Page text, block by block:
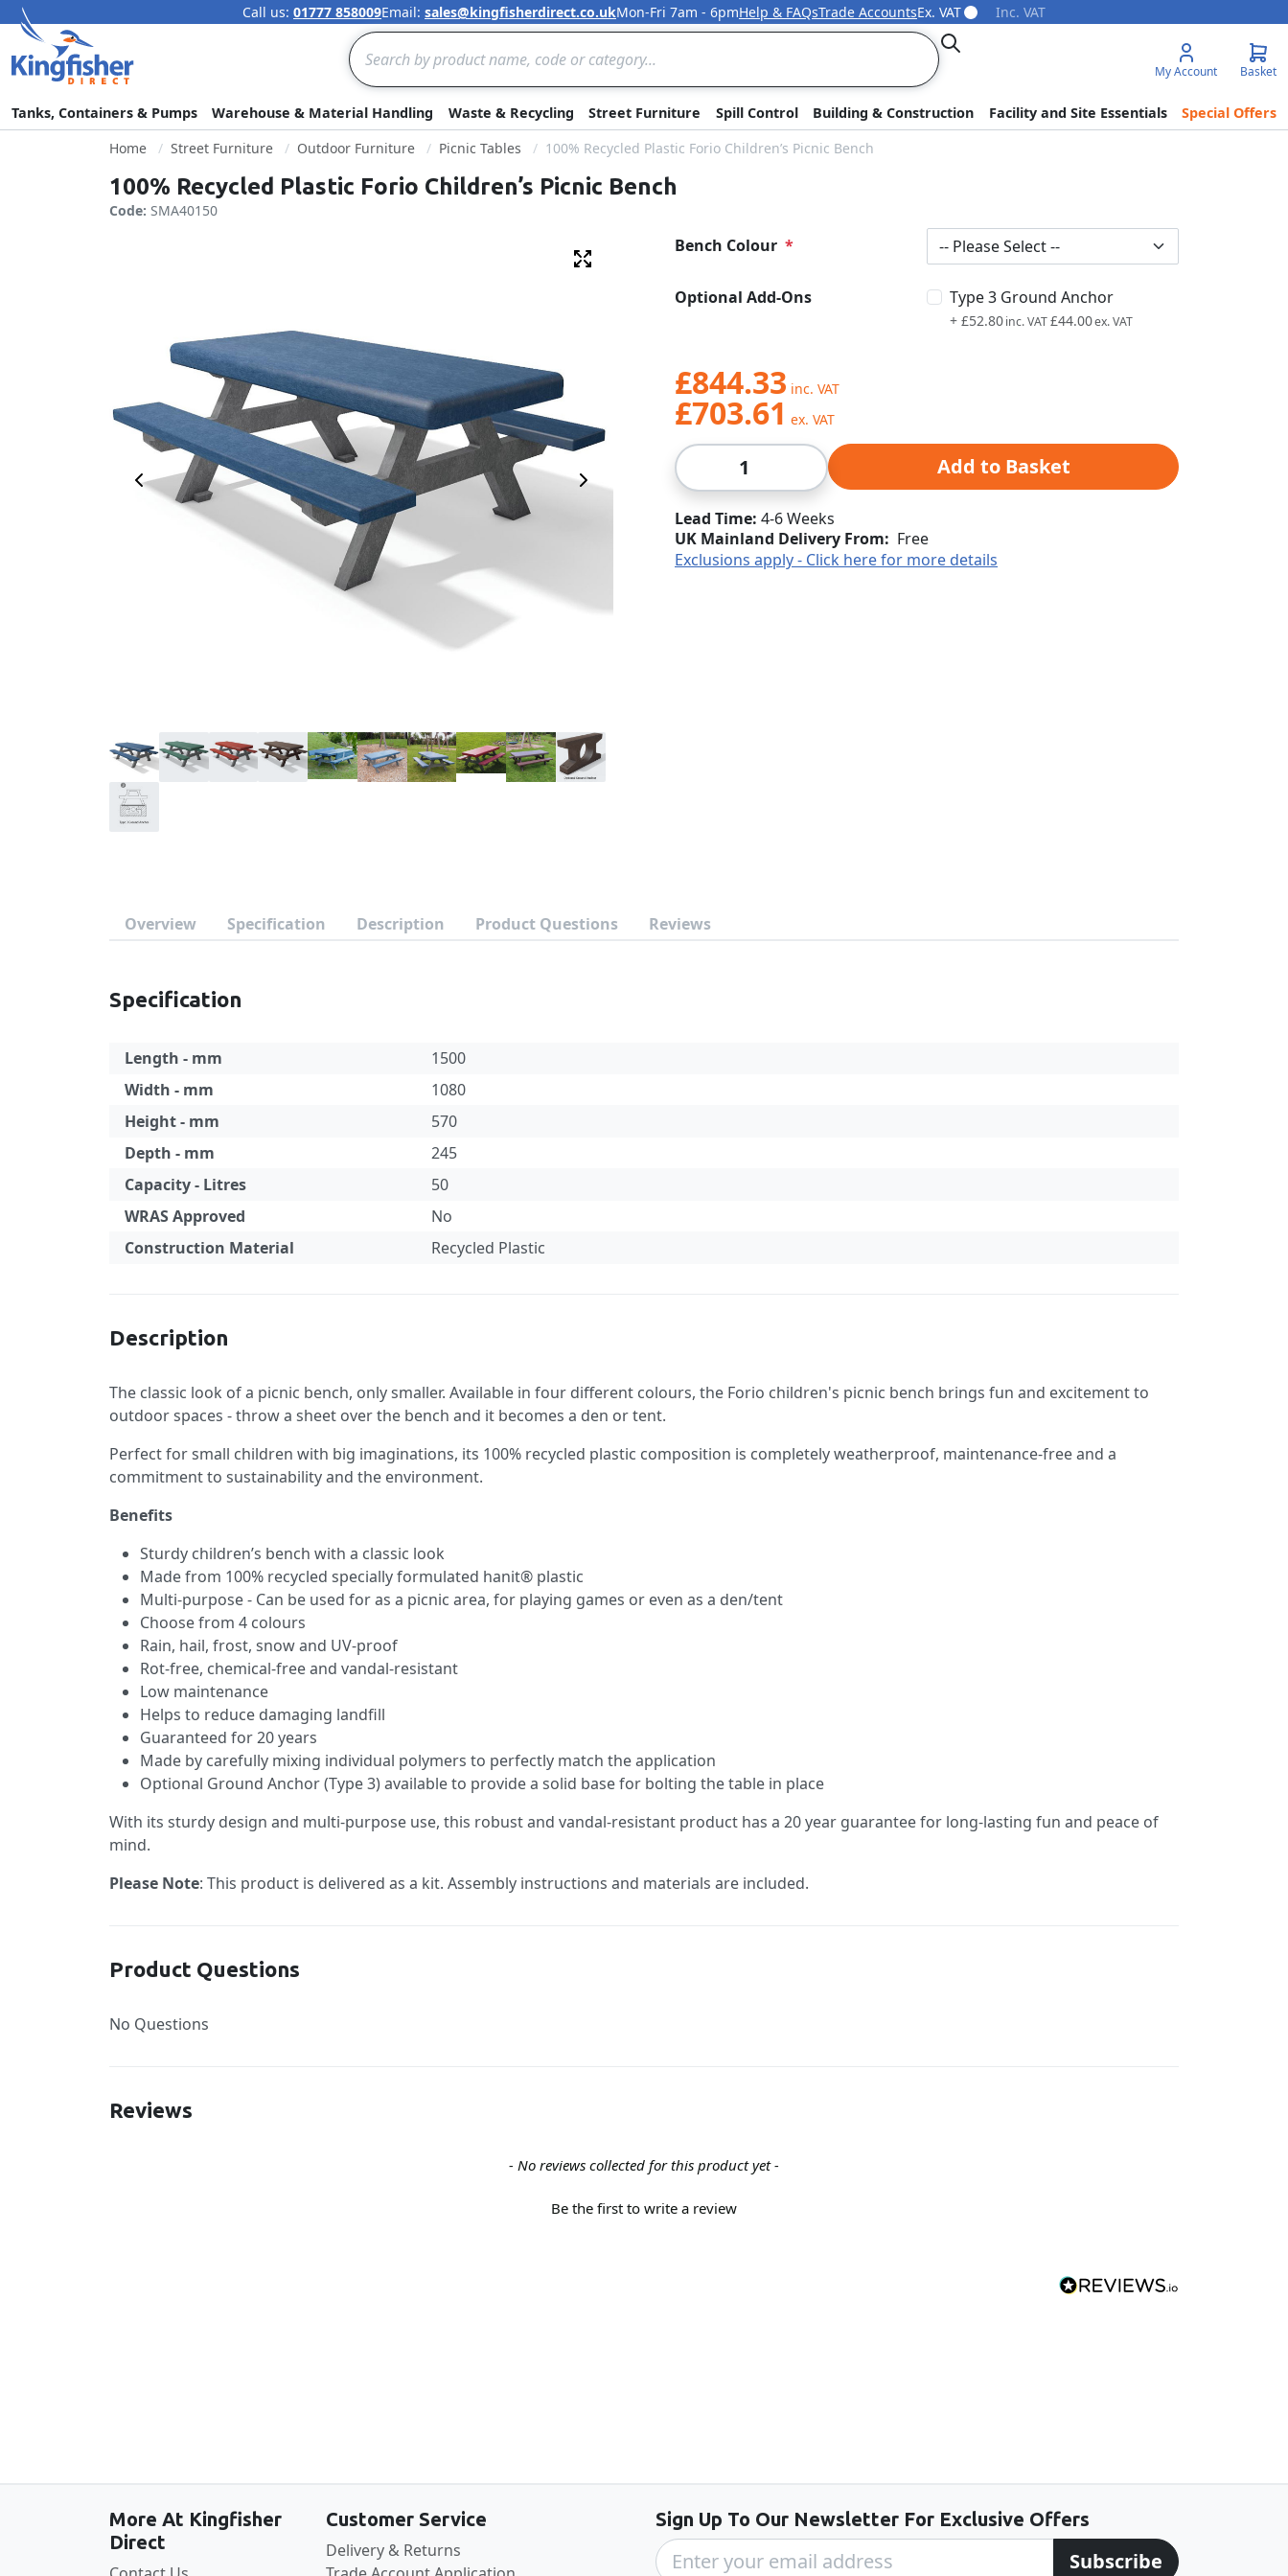
Skip to Content
Call us: 01777 858009Email: sales@kingfisherdirect.co.ukMon-Fri 7am - 6pmHelp & FAQsTrade AccountsEx. VAT Inc. VAT
Search
Search
My Account Basket
Tanks, Containers & Pumps Warehouse & Material Handling Waste & Recycling Street Furniture Spill Control Building & Construction Facility and Site Essentials
Special Offers
Home
Street Furniture Outdoor Furniture Picnic Tables 100% Recycled Plastic Forio Children’s Picnic Bench
100% Recycled Plastic Forio Children’s Picnic Bench
Code: SMA40150
Previous Image Next Image
Fullscreen
Bench Colour
Optional Add-Ons Type 3 Ground Anchor
+ £52.80 £44.00
£844.33
£703.61
Qty Add to Basket
Lead Time 4-6 Weeks
UK Mainland Delivery From: Free
Exclusions apply - Click here for more details
Overview Specification Description Product Questions Reviews
Specification
Length - mm
1500
Width - mm
1080
Height - mm
570
Depth - mm
245
Capacity - Litres
50
WRAS Approved
No
Construction Material
Recycled Plastic
Description
The classic look of a picnic bench, only smaller. Available in four different colours, the Forio children's picnic bench brings fun and excitement to
outdoor spaces - throw a sheet over the bench and it becomes a den or tent.
Perfect for small children with big imaginations, its 100% recycled plastic composition is completely weatherproof, maintenance-free and a
commitment to sustainability and the environment.
Benefits
Sturdy children’s bench with a classic look
Made from 100% recycled specially formulated hanit® plastic
Multi-purpose - Can be used for as a picnic area, for playing games or even as a den/tent
Choose from 4 colours
Rain, hail, frost, snow and UV-proof
Rot-free, chemical-free and vandal-resistant
Low maintenance
Helps to reduce damaging landfill
Guaranteed for 20 years
Made by carefully mixing individual polymers to perfectly match the application
Optional Ground Anchor (Type 3) available to provide a solid base for bolting the table in place
With its sturdy design and multi-purpose use, this robust and vandal-resistant product has a 20 year guarantee for long-lasting fun and peace of
mind.
Please Note: This product is delivered as a kit. Assembly instructions and materials are included.
Product Questions
No Questions
Reviews
- No reviews collected for this product yet -
Be the first to write a review
More At Kingfisher
Direct
Customer Service
Delivery & Returns
Sign Up To Our Newsletter For Exclusive Offers
Subscribe